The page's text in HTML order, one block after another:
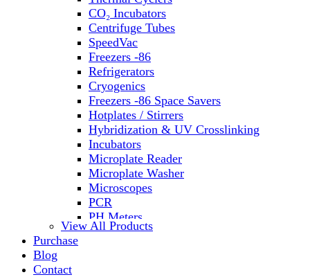
CO₂ Incubators
Centrifuge Tubes
SpeedVac
Freezers -86
Refrigerators
Cryogenics
Freezers -86 Space Savers
Hotplates / Stirrers
Hybridization & UV Crosslinking
Incubators
Microplate Reader
Microplate Washer
Microscopes
PCR
PH Meters
Shakers
View All Products
Purchase
Blog
Contact